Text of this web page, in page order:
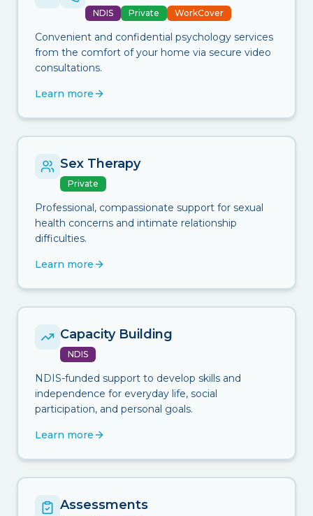
NDIS Private WorkCover
Convenient and confidential psychology services
from the comfort of your home via secure video
consultations.
Learn more
Sex Therapy
Private
Professional, compassionate support for sexual
health concerns and intimate relationship
difficulties.
Learn more
Capacity Building
NDIS
NDIS-funded support to develop skills and
independence for everyday life, social
participation, and personal goals.
Learn more
Assessments